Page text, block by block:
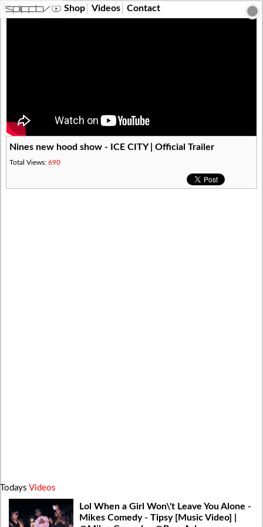
?> Shop Videos Contact
Nines new hood show - ICE CITY | Official Trailer
Total Views:690
Todays Videos
Lol When a Girl Won\'t Leave You Alone -
Mikes Comedy - Tipsy [Music Video] |